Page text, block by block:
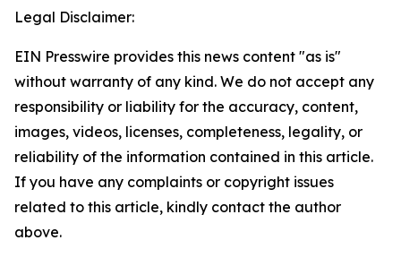
Legal Disclaimer:
EIN Presswire provides this news content "as is"
without warranty of any kind. We do not accept any
responsibility or liability for the accuracy, content,
images, videos, licenses, completeness, legality, or
reliability of the information contained in this article.
If you have any complaints or copyright issues
related to this article, kindly contact the author
above.